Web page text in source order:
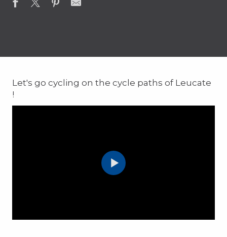
Let's go cycling on the cycle paths of Leucate
!